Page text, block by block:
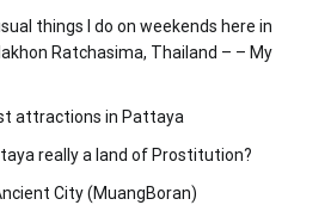
things I do on weekends here in
Ratchasima, Thailand – – My
attractions in Pattaya
really a land of Prostitution?
City (MuangBoran)